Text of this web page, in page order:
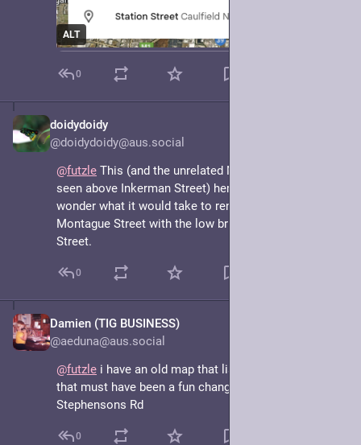
ALT
0
doidydoidy
@doidydoidy@aus.social
@futzle This (and the unrelated Montague Avenue
seen above Inkerman Street) here has me thinking: I
wonder what it would take to rename the part of
Montague Street with the low bridge to Montagu
Street.
0
Damien (TIG BUSINESS)
@aeduna@aus.social
@futzle i have an old map that lists Stevensons Rd...
that must have been a fun change over to
Stephensons Rd
0